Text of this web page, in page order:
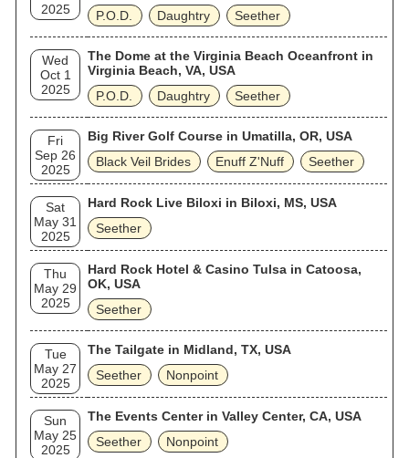
2025
P.O.D. Daughtry Seether
Wed
Oct 1
2025
The Dome at the Virginia Beach Oceanfront in
Virginia Beach, VA, USA
P.O.D.
Daughtry Seether
Fri
Sep 26
2025
Big River Golf Course in Umatilla, OR, USA
Black Veil Brides
Enuff Z'Nuff Seether
Sat
May 31
2025
Hard Rock Live Biloxi in Biloxi, MS, USA
Seether
Thu
May 29
2025
Hard Rock Hotel & Casino Tulsa in Catoosa,
OK, USA
Seether
Tue
May 27
2025
The Tailgate in Midland, TX, USA
Seether
Nonpoint
Sun
May 25
2025
The Events Center in Valley Center, CA, USA
Seether
Nonpoint